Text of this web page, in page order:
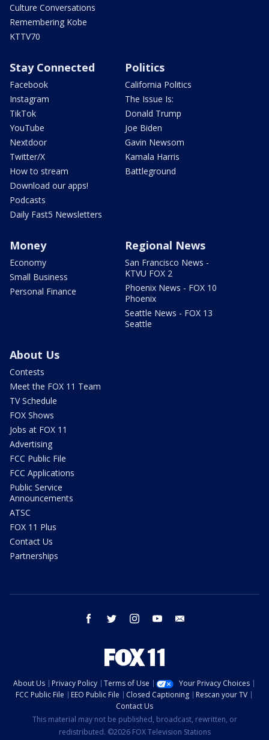
Culture Conversations
Remembering Kobe
KTTV70
Stay Connected
Facebook
Instagram
TikTok
YouTube
Nextdoor
Twitter/X
How to stream
Download our apps!
Podcasts
Daily Fast5 Newsletters
Politics
California Politics
The Issue Is:
Donald Trump
Joe Biden
Gavin Newsom
Kamala Harris
Battleground
Money
Economy
Small Business
Personal Finance
Regional News
San Francisco News -
KTVU FOX 2
Phoenix News - FOX 10
Phoenix
Seattle News - FOX 13
Seattle
About Us
Contests
Meet the FOX 11 Team
TV Schedule
FOX Shows
Jobs at FOX 11
Advertising
FCC Public File
FCC Applications
Public Service
Announcements
ATSC
FOX 11 Plus
Contact Us
Partnerships
facebook twitter instagram youtube
About Us Privacy Policy Terms of Use
Your Privacy Choices
FCC Public File
EEO Public File Closed Captioning
Rescan your TV
Contact Us
This material may not be published, broadcast, rewritten, or
redistributed. ©2026 FOX Television Stations